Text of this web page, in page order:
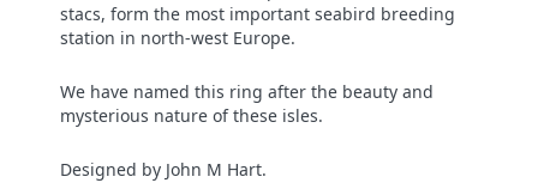
stacs, form the most important seabird breeding
station in north-west Europe.
We have named this ring after the beauty and
mysterious nature of these isles.
Designed by John M Hart.